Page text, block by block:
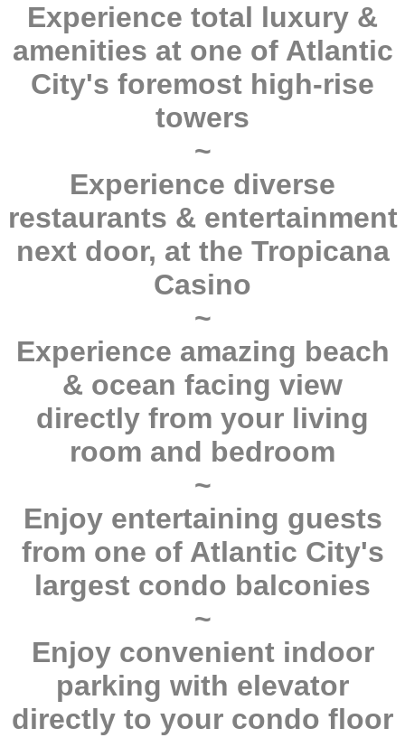
Experience total luxury &
amenities at one of Atlantic
City's foremost high-rise
towers
~
Experience diverse
restaurants & entertainment
next door, at the Tropicana
Casino
~
Experience amazing beach
& ocean facing view
directly from your living
room and bedroom
~
Enjoy entertaining guests
from one of Atlantic City's
largest condo balconies
~
Enjoy convenient indoor
parking with elevator
directly to your condo floor